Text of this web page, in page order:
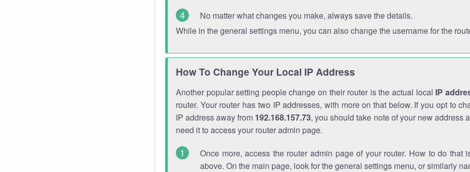
No matter what changes you make, always save the details.
While in the general settings menu, you can also change the username for the
How To Change Your Local IP Address
Another popular setting people change on their router is the actual local IP
router. Your router has two IP addresses, with more on that below. If you opt to
IP address away from 192.168.157.73, you should take note of your new address
need it to access your router admin page.
Once more, access the router admin page of your router. How to do that
above. On the main page, look for the general settings menu, or similarly